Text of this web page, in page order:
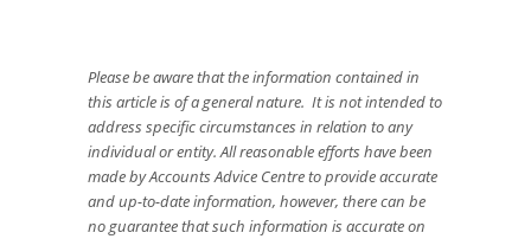
Please be aware that the information contained in
this article is of a general nature. It is not intended to
address specific circumstances in relation to any
individual or entity. All reasonable efforts have been
made by Accounts Advice Centre to provide accurate
and up-to-date information, however, there can be
no guarantee that such information is accurate on